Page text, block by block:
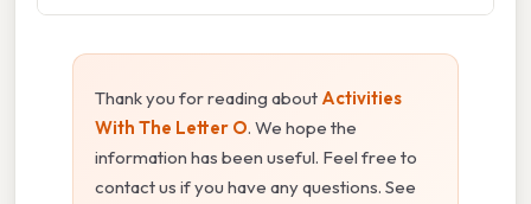
Thank you for reading about Activities
With The Letter O. We hope the
information has been useful. Feel free to
contact us if you have any questions. See